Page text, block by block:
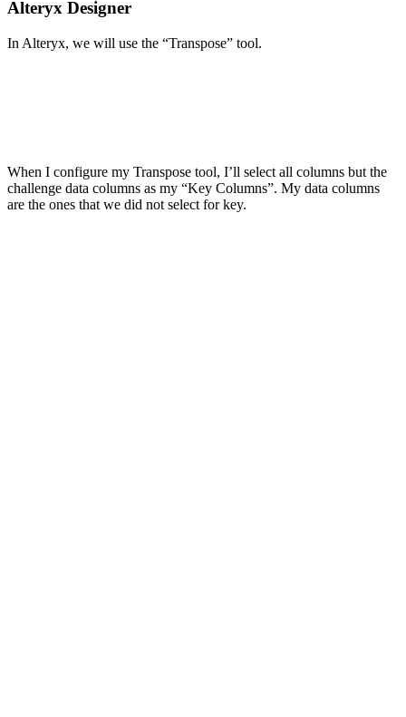
Alteryx Designer
In Alteryx, we will use the “Transpose” tool.
When I configure my Transpose tool, I’ll select all columns but the
challenge data columns as my “Key Columns”. My data columns
are the ones that we did not select for key.